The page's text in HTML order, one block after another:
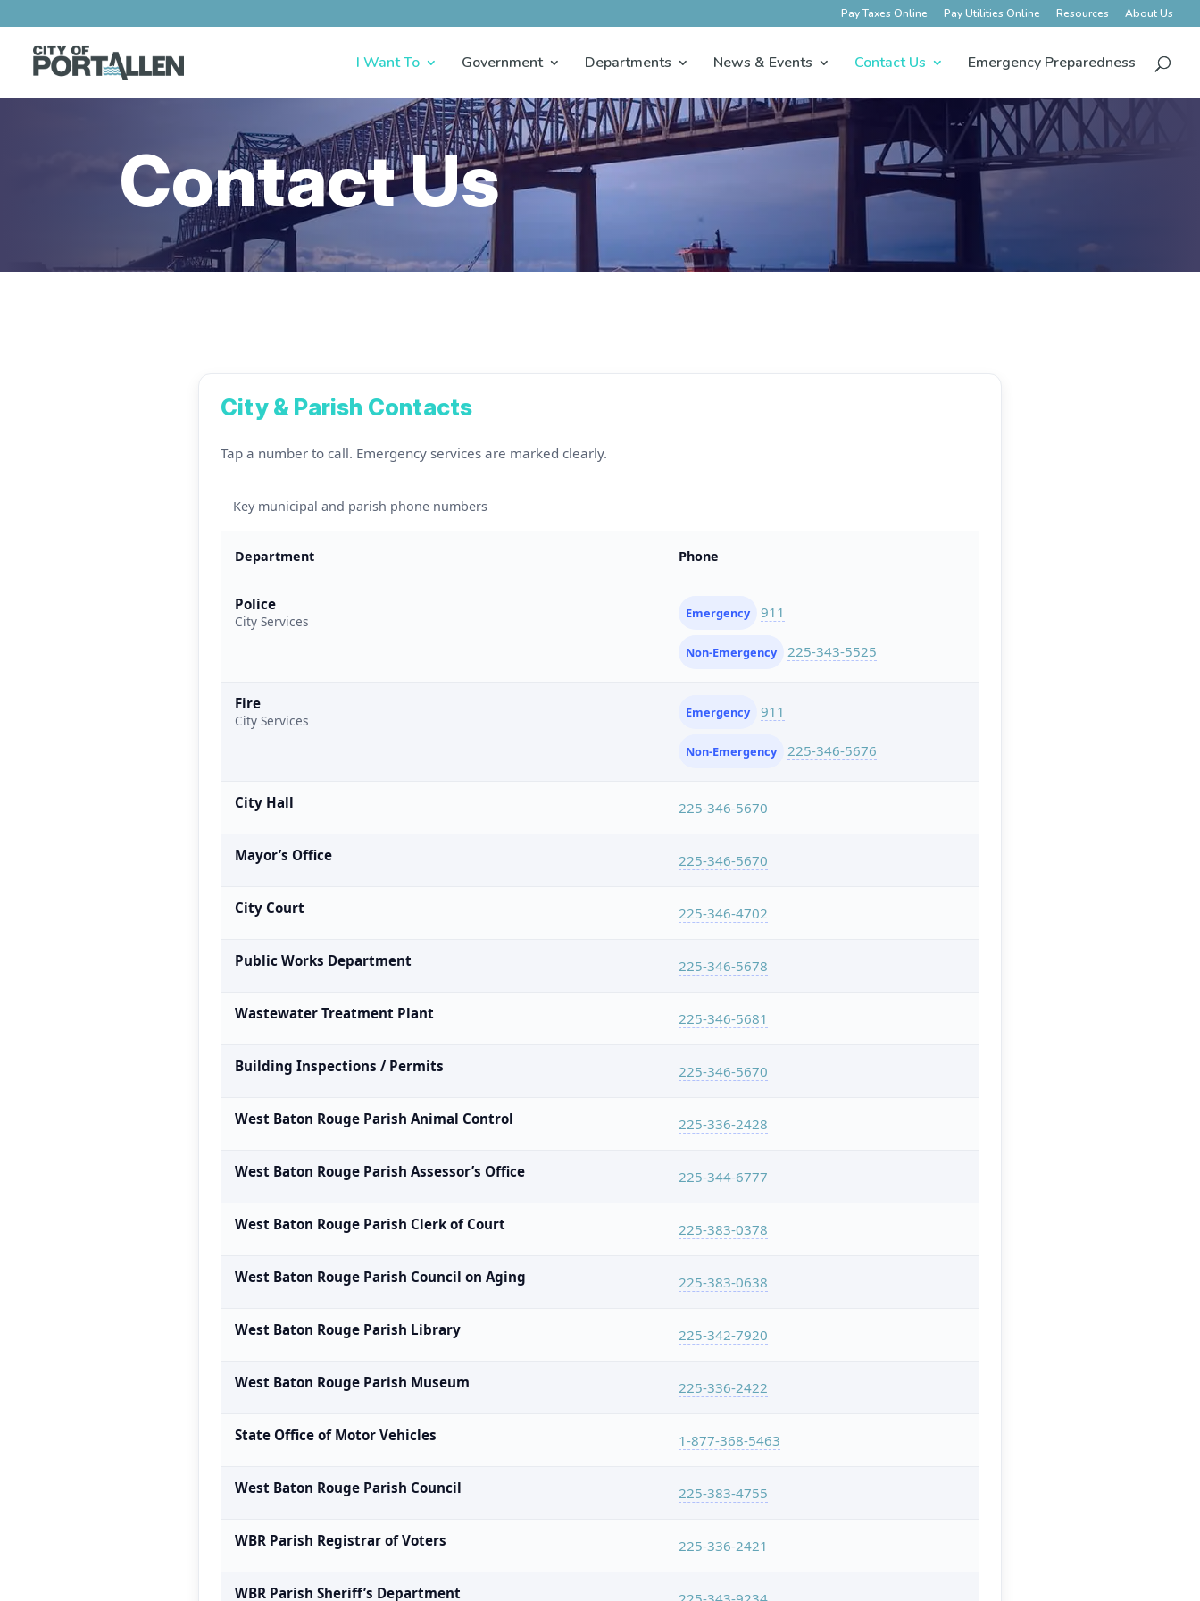
Pay Taxes Online Pay Utilities Online Resources About Us
I Want To Government Departments News & Events Contact Us Emergency Preparedness
Contact Us
City & Parish Contacts
Tap a number to call. Emergency services are marked clearly.
Key municipal and parish phone numbers
Department Phone
Police
City Services Emergency 911
Non-Emergency 225-343-5525
Fire
City Services Emergency 911
Non-Emergency 225-346-5676
City Hall 225-346-5670
Mayor’s Office 225-346-5670
City Court 225-346-4702
Public Works Department 225-346-5678
Wastewater Treatment Plant 225-346-5681
Building Inspections / Permits 225-346-5670
West Baton Rouge Parish Animal Control 225-336-2428
West Baton Rouge Parish Assessor’s Office 225-344-6777
West Baton Rouge Parish Clerk of Court 225-383-0378
West Baton Rouge Parish Council on Aging 225-383-0638
West Baton Rouge Parish Library 225-342-7920
West Baton Rouge Parish Museum 225-336-2422
State Office of Motor Vehicles 1-877-368-5463
West Baton Rouge Parish Council 225-383-4755
WBR Parish Registrar of Voters 225-336-2421
WBR Parish Sheriff’s Department